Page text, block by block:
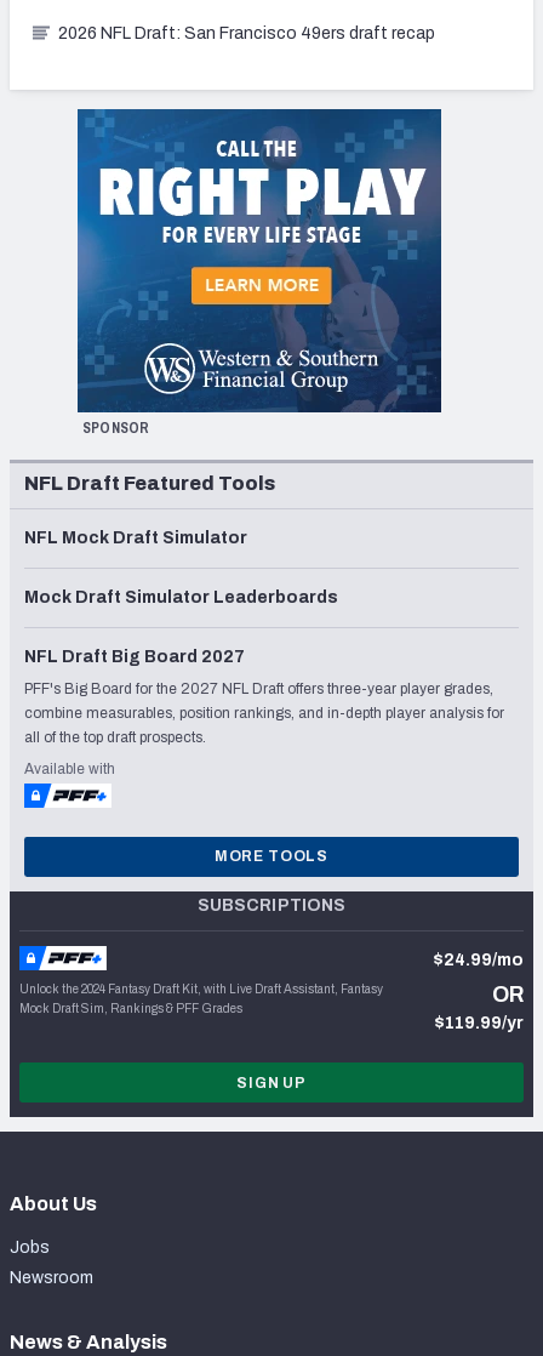
2026 NFL Draft: San Francisco 49ers draft recap
SPONSOR
NFL Draft Featured Tools
NFL Mock Draft Simulator
Mock Draft Simulator Leaderboards
NFL Draft Big Board 2027
PFF's Big Board for the 2027 NFL Draft offers three-year player grades,
combine measurables, position rankings, and in-depth player analysis for
all of the top draft prospects.
Available with
MORE TOOLS
SUBSCRIPTIONS
Unlock the 2024 Fantasy Draft Kit, with Live Draft Assistant, Fantasy
Mock Draft Sim, Rankings & PFF Grades
$24.99/mo
OR
$119.99/yr
SIGN UP
About Us
Jobs
Newsroom
News & Analysis